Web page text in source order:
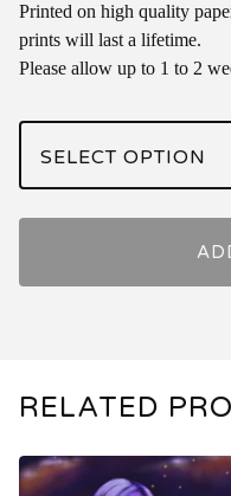
Printed on high quality
prints will last a lifetime.
Please allow up to 1 to 2
RELATED